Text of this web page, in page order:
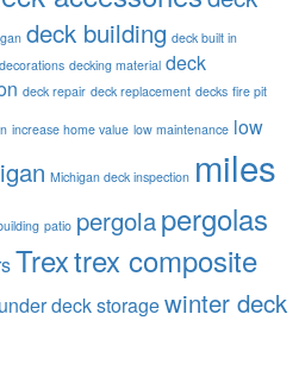
deck building deck built in
decking material deck
deck repair deck replacement decks fire pit
increase home value low maintenance low
Michigan deck inspection miles
patio pergolapergolas
Trextrex composite
under deck storagewinter deck